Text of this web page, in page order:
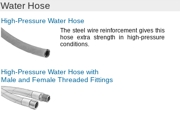
Water Hose
High-Pressure Water Hose
The steel wire reinforcement gives this
hose extra strength in high-pressure
conditions.
High-Pressure Water Hose with
Male and Female Threaded Fittings